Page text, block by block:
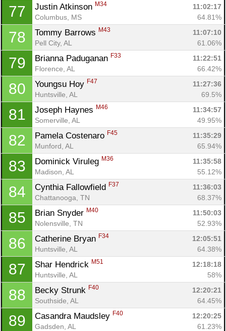
77 Justin Atkinson M34
11:02:17
Columbus, MS
64.81%
78 Tommy Barrows M43
11:07:10
Pell City, AL
61.06%
79 Brianna Paduganan F33
11:22:51
Florence, AL
66.42%
80 Youngsu Hoy F47
11:27:36
Huntsville, AL
69.5%
81 Joseph Haynes M46
11:34:57
Somerville, AL
49.95%
82 Pamela Costenaro F45
11:35:29
Munford, AL
65.94%
83 Dominick Viruleg M36
11:35:58
Madison, AL
55.12%
84 Cynthia Fallowfield F37
11:36:03
Chattanooga, TN
68.37%
85 Brian Snyder M40
11:50:03
Nolensville, TN
52.93%
86 Catherine Bryan F34
12:05:51
Huntsville, AL
64.38%
87 Shar Hendrick M51
12:18:18
Huntsville, AL
58%
88 Becky Strunk F40
12:20:21
Southside, AL
64.45%
89 Casandra Maudsley F40
12:20:25
Gadsden, AL
61.23%